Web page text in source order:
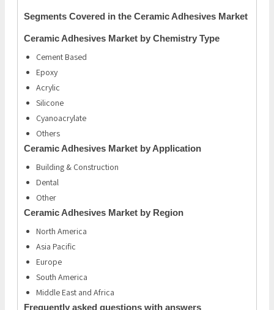
Segments Covered in the Ceramic Adhesives Market
Ceramic Adhesives Market by Chemistry Type
Cement Based
Epoxy
Acrylic
Silicone
Cyanoacrylate
Others
Ceramic Adhesives Market by Application
Building & Construction
Dental
Other
Ceramic Adhesives Market by Region
North America
Asia Pacific
Europe
South America
Middle East and Africa
Frequently asked questions with answers